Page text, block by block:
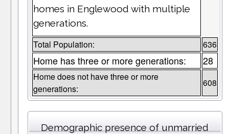
homes in Englewood with multiple
generations.
Total Population: 636
Home has three or more generations: 28
Home does not have three or more
generations:
608
Demographic presence of unmarried